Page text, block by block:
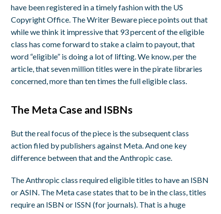
have been registered in a timely fashion with the US
Copyright Office. The Writer Beware piece points out that
while we think it impressive that 93 percent of the eligible
class has come forward to stake a claim to payout, that
word “eligible” is doing a lot of lifting. We know, per the
article, that seven million titles were in the pirate libraries
concerned, more than ten times the full eligible class.
The Meta Case and ISBNs
But the real focus of the piece is the subsequent class
action filed by publishers against Meta. And one key
difference between that and the Anthropic case.
The Anthropic class required eligible titles to have an ISBN
or ASIN. The Meta case states that to be in the class, titles
require an ISBN or ISSN (for journals). That is a huge